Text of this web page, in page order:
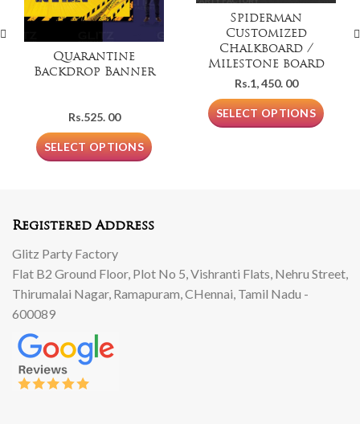
Quarantine
Backdrop Banner
Rs.525. 00
SELECT OPTIONS
Spiderman
Customized
Chalkboard /
Milestone board
Rs.1, 450. 00
SELECT OPTIONS
Registered Address
Glitz Party Factory
Flat B2 Ground Floor, Plot No 5, Vishranti Flats, Nehru Street,
Thirumalai Nagar, Ramapuram, CHennai, Tamil Nadu -
600089